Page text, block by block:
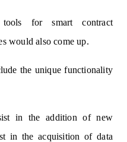
for smart contract
would also come up.
the unique functionality
in the addition of new
in the acquisition of data